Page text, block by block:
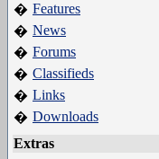
� Features
� News
� Forums
� Classifieds
� Links
� Downloads
Extras